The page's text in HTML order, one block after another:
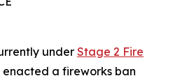
under Stage 2 Fire
enacted a fireworks ban